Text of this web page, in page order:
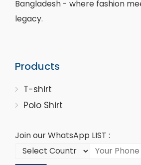
Bangladesh - where fashion
legacy.
Products
T-shirt
Polo Shirt
Join our WhatsApp LIST :